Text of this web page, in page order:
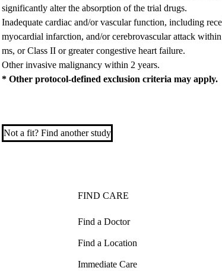
significantly alter the absorption of the trial drugs.
Inadequate cardiac and/or vascular function, including
myocardial infarction, and/or cerebrovascular attack
ms, or Class II or greater congestive heart failure.
Other invasive malignancy within 2 years.
* Other protocol-defined exclusion criteria may apply.
Not a fit? Find another study
FIND CARE
Find a Doctor
Find a Location
Immediate Care